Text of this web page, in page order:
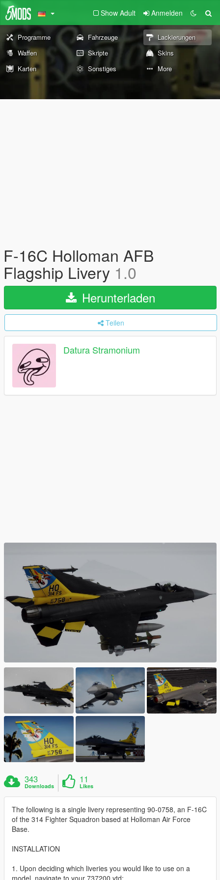
Show Adult Anmelden
Programme Fahrzeuge
Lackierungen
Waffen
Skripte
Skins
Karten
Sonstiges More
F-16C Holloman AFB
Flagship Livery 1.0
Herunterladen
Teilen
Datura Stramonium
343
Downloads
11
Likes
The following is a single livery representing 90-0758, an F-16C
of the 314 Fighter Squadron based at Holloman Air Force
Base.
INSTALLATION
1. Upon deciding which liveries you would like to use on a